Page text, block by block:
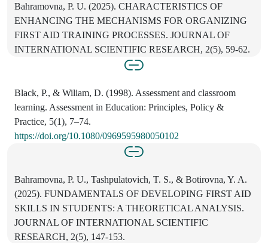
Bahramovna, P. U. (2025). CHARACTERISTICS OF
ENHANCING THE MECHANISMS FOR ORGANIZING
FIRST AID TRAINING PROCESSES. JOURNAL OF
INTERNATIONAL SCIENTIFIC RESEARCH, 2(5), 59-62.
Black, P., & Wiliam, D. (1998). Assessment and classroom
learning. Assessment in Education: Principles, Policy &
Practice, 5(1), 7–74.
https://doi.org/10.1080/0969595980050102
Bahramovna, P. U., Tashpulatovich, T. S., & Botirovna, Y. A.
(2025). FUNDAMENTALS OF DEVELOPING FIRST AID
SKILLS IN STUDENTS: A THEORETICAL ANALYSIS.
JOURNAL OF INTERNATIONAL SCIENTIFIC
RESEARCH, 2(5), 147-153.